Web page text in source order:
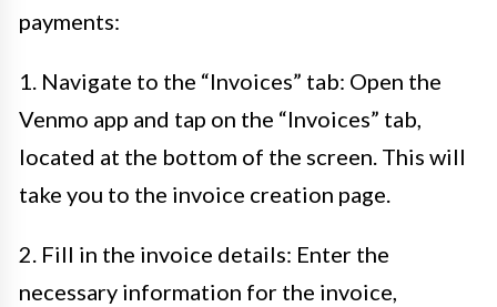
payments:
1. Navigate to the “Invoices” tab: Open the
Venmo app and tap on the “Invoices” tab,
located at the bottom of the screen. This will
take you to the invoice creation page.
2. Fill in the invoice details: Enter the
necessary information for the invoice,